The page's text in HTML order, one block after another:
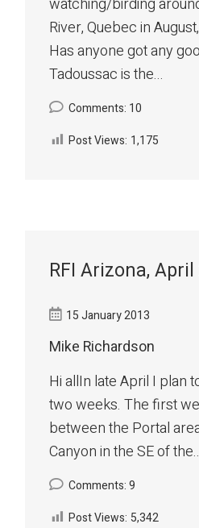
River, Quebec in
Has anyone got any
Tadoussac is the...
Comments: 10
Post Views: 1,175
RFI Arizona,
15 January 2013
Mike Richardson
Hi allIn late April I plan
two weeks. The first
between the Portal
Canyon in the SE of
Comments: 9
Post Views: 5,342